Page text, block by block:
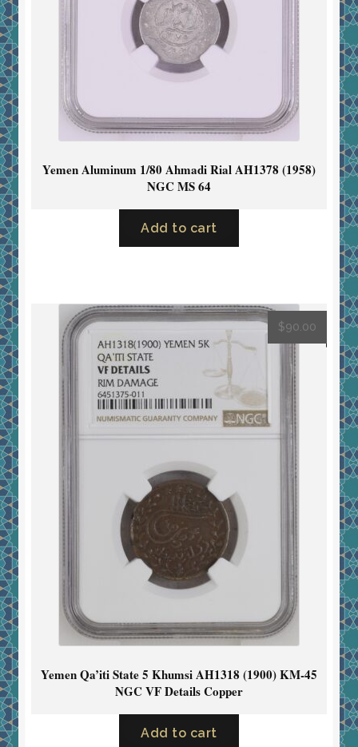
Yemen Aluminum 1/80 Ahmadi Rial AH1378 (1958)
NGC MS 64
Add to cart
Yemen Qa’iti State 5 Khumsi AH1318 (1900) KM-45
NGC VF Details Copper
$90.00
Add to cart